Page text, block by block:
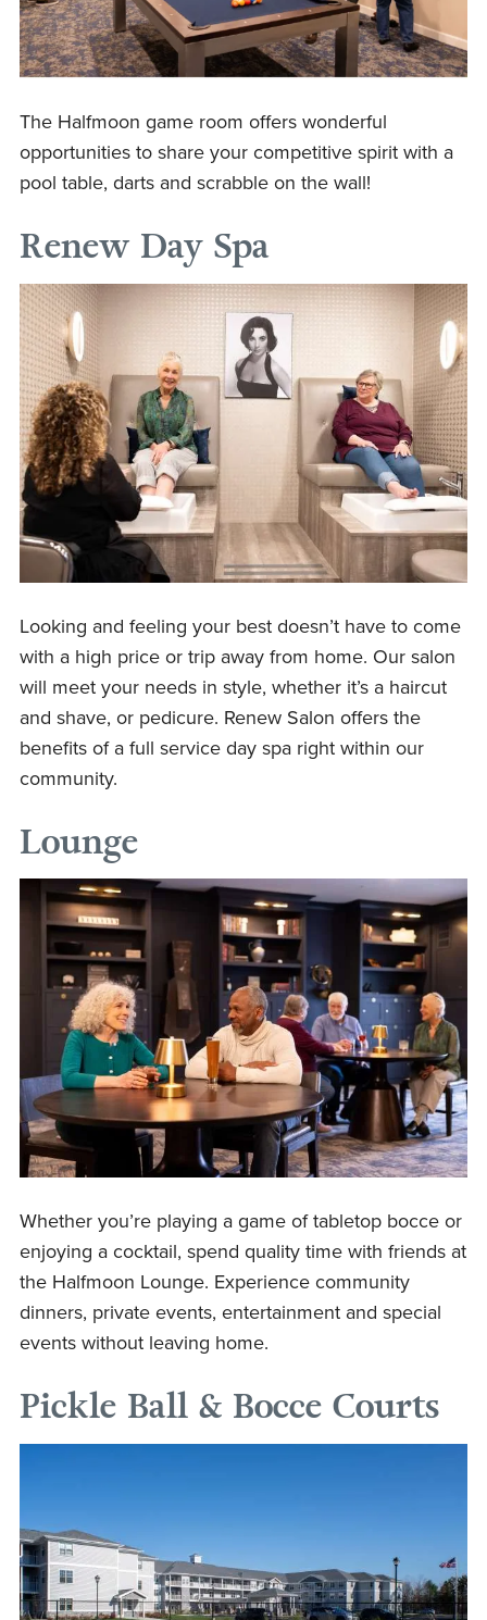
The Halfmoon game room offers wonderful
opportunities to share your competitive spirit with a
pool table, darts and scrabble on the wall!
Renew Day Spa
Looking and feeling your best doesn’t have to come
with a high price or trip away from home. Our salon
will meet your needs in style, whether it’s a haircut
and shave, or pedicure. Renew Salon offers the
benefits of a full service day spa right within our
community.
Lounge
Whether you’re playing a game of tabletop bocce or
enjoying a cocktail, spend quality time with friends at
the Halfmoon Lounge. Experience community
dinners, private events, entertainment and special
events without leaving home.
Pickle Ball & Bocce Courts